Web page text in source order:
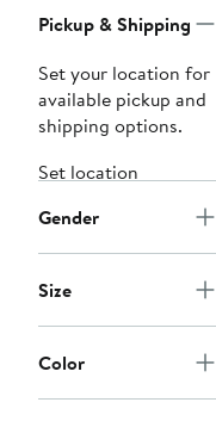
Pickup & Shipping
Set your location for
available pickup and
shipping options.
Set location
Gender
Size
Color